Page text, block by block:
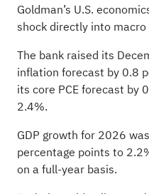
Goldman’s U.S.
shock directly into
The bank raised its
inflation forecast by 0.8
its core PCE forecast by
2.4%.
GDP growth for 2026
percentage points to
on a full-year basis.